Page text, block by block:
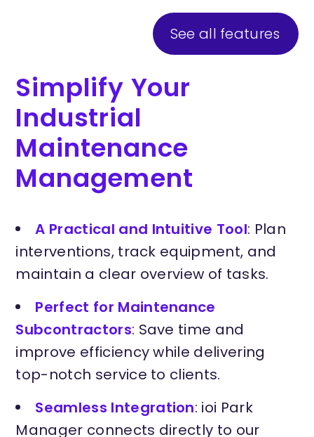
See all features
Simplify Your
Industrial
Maintenance
Management
A Practical and Intuitive Tool: Plan
interventions, track equipment, and
maintain a clear overview of tasks.
Perfect for Maintenance
Subcontractors: Save time and
improve efficiency while delivering
top-notch service to clients.
Seamless Integration: ioi Park
Manager connects directly to our